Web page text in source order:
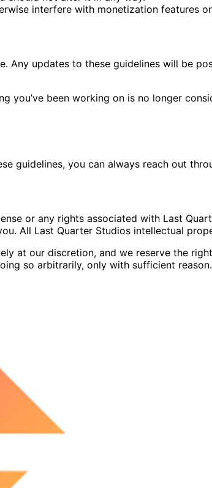
interfere with monetization features
Any updates to these guidelines will be
you’ve been working on is no longer
guidelines, you can always reach out
or any rights associated with Last
All Last Quarter Studios intellectual
at our discretion, and we reserve the
so arbitrarily, only with sufficient reason.